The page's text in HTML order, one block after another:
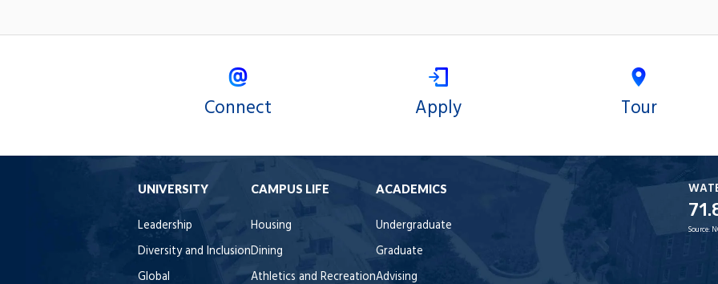
Connect Apply Tour
UNIVERSITY
Leadership
Diversity and Inclusion
Global
CAMPUS LIFE
Housing
Dining
Athletics and Recreation
ACADEMICS
Undergraduate
Graduate
Advising
Source: